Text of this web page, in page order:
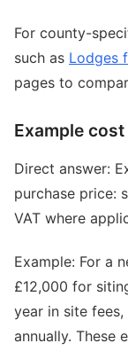
For county-
such as Lodges
pages to
Example
Direct answer:
purchase price:
VAT where
Example: For a
£12,000 for
year in site
annually. These